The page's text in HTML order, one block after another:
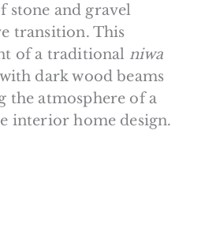
stone and gravel
transition. This
of a traditional niwa
dark wood beams
the atmosphere of a
interior home design.